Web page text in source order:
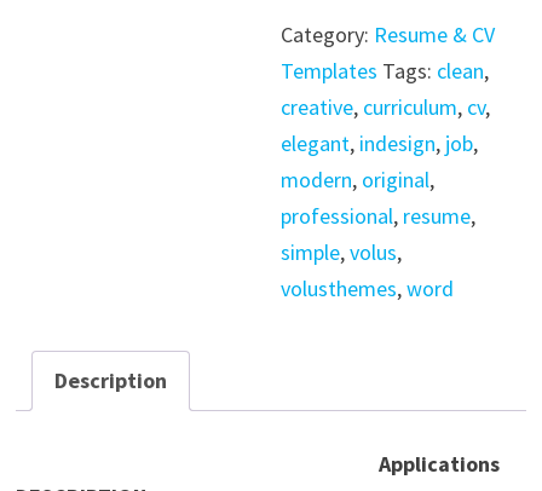
/
Indesign
quantity
Category: Resume & CV
Templates Tags: clean,
creative, curriculum, cv,
elegant, indesign, job,
modern, original,
professional, resume,
simple,volus,
volusthemes,word
Description
Applications